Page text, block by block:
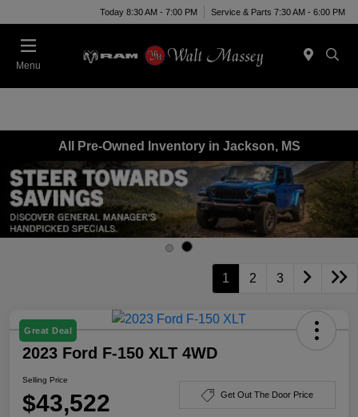
Today 8:30 AM - 7:00 PM Service & Parts 7:30 AM - 6:00 PM
Menu
All Pre-Owned Inventory in Jackson, MS
1 2 3
Great Deal
2023 Ford F-150 XLT 4WD
Selling Price
$43,522 Get Out The Door Price